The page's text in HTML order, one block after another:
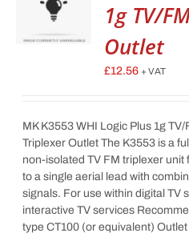
1g TV/
Outlet
£12.56 + VAT
MK K3553 WHI Logic Plus 1g TV/
Triplexer Outlet The K3553 is a
non-isolated TV FM triplexer unit
to a single aerial lead with
signals. For use within digital TV
interactive TV services
type CT100 (or equivalent)